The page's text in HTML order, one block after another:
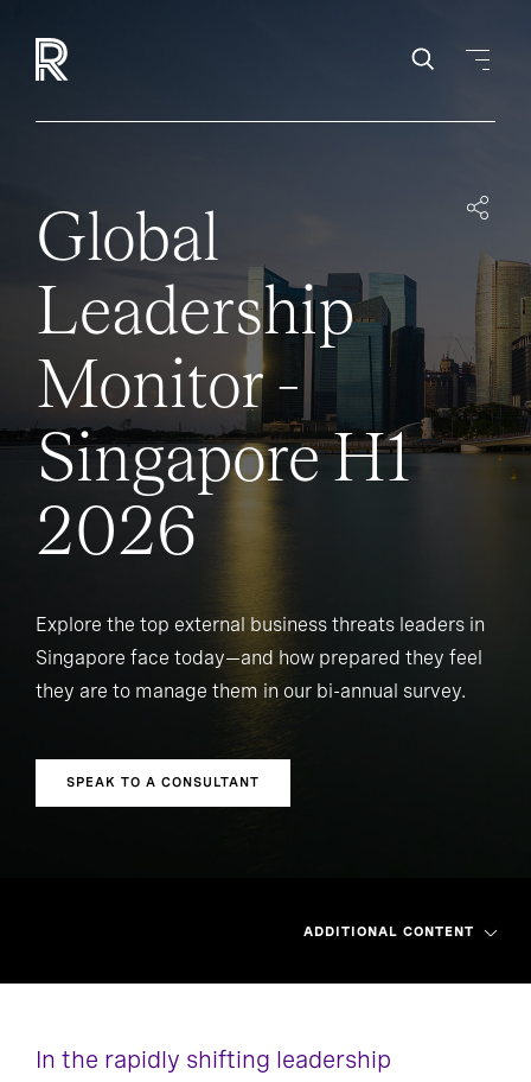
Global
Leadership
Monitor -
Singapore H1
2026
Explore the top external business threats leaders in
Singapore face today—and how prepared they feel
they are to manage them in our bi-annual survey.
SPEAK TO A CONSULTANT
Asia Pacific Greater China
ADDITIONAL CONTENT
In the rapidly shifting leadership